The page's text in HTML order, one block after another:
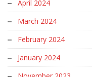
April 2024
March 2024
February 2024
January 2024